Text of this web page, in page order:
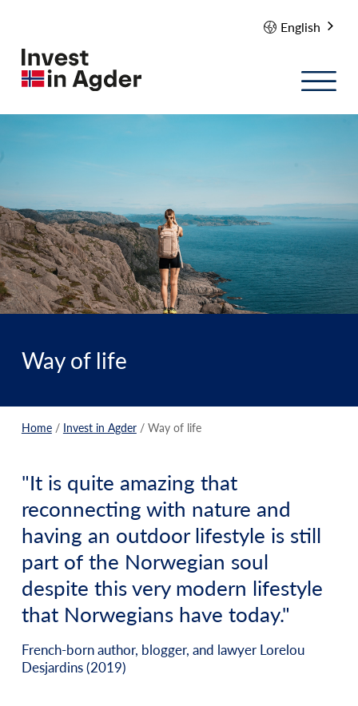
English
Way of life
Home/ Invest in Agder/ Way of life
"It is quite amazing that
reconnecting with nature and
having an outdoor lifestyle is still
part of the Norwegian soul
despite this very modern lifestyle
that Norwegians have today."
French-born author, blogger, and lawyer Lorelou
Desjardins (2019)